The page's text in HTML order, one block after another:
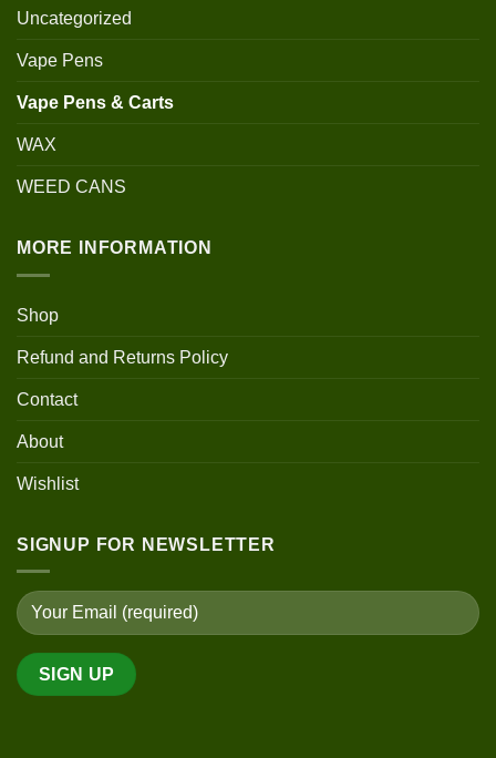
Uncategorized
Vape Pens
Vape Pens & Carts
WAX
WEED CANS
MORE INFORMATION
Shop
Refund and Returns Policy
Contact
About
Wishlist
SIGNUP FOR NEWSLETTER